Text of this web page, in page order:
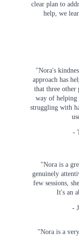
clear plan to
help, we
"Nora's
approach has
that three other
way of helping
struggling with
-
"Nora is a
genuinely
few sessions,
It's an
-
"Nora is a